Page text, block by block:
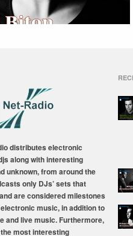
distributes electronic
along with interesting
unknown, from around the
only DJs’ sets that
are considered milestones
music, in addition to
and live music. Furthermore,
most interesting